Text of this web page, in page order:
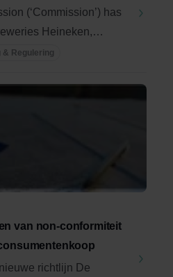
(‘Commission’) has
Heineken,
& Regulering
van non-conformiteit
richtlijn De